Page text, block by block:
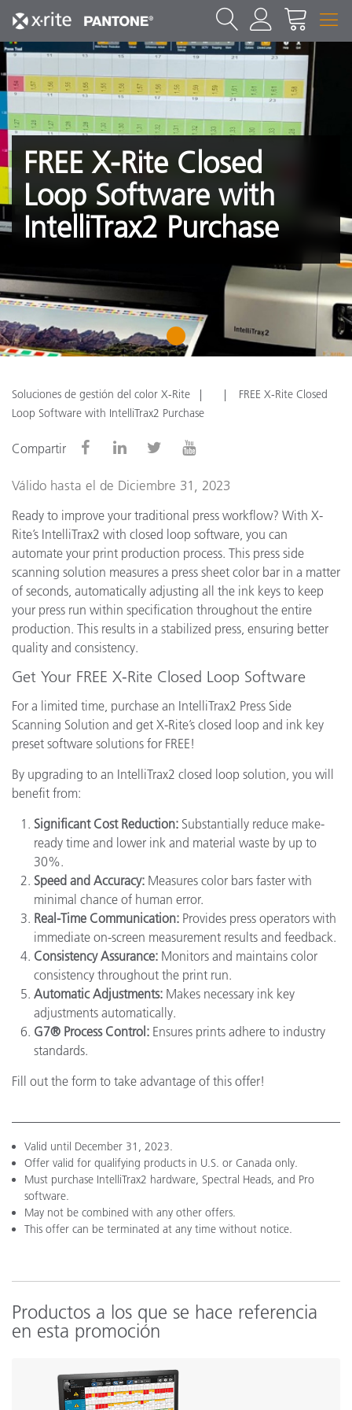
FREE X-Rite Closed
Loop Software with
IntelliTrax2 Purchase
1
Soluciones de gestión del color X-Rite
FREE X-Rite Closed
Loop Software with IntelliTrax2 Purchase
Compartir
Válido hasta el de Diciembre 31, 2023
Ready to improve your traditional press workflow? With X-
Rite’s IntelliTrax2 with closed loop software, you can
automate your print production process. This press side
scanning solution measures a press sheet color bar in a matter
of seconds, automatically adjusting all the ink keys to keep
your press run within specification throughout the entire
production. This results in a stabilized press, ensuring better
quality and consistency.
Get Your FREE X-Rite Closed Loop Software
For a limited time, purchase an IntelliTrax2 Press Side
Scanning Solution and get X-Rite’s closed loop and ink key
preset software solutions for FREE!
By upgrading to an IntelliTrax2 closed loop solution, you will
benefit from:
Significant Cost Reduction: Substantially reduce make-
ready time and lower ink and material waste by up to
30%.
Speed and Accuracy: Measures color bars faster with
minimal chance of human error.
Real-Time Communication: Provides press operators with
immediate on-screen measurement results and feedback.
Consistency Assurance: Monitors and maintains color
consistency throughout the print run.
Automatic Adjustments: Makes necessary ink key
adjustments automatically.
G7® Process Control: Ensures prints adhere to industry
standards.
Fill out the form to take advantage of this offer!
Valid until December 31, 2023.
Offer valid for qualifying products in U.S. or Canada only.
Must purchase IntelliTrax2 hardware, Spectral Heads, and Pro
software.
May not be combined with any other offers.
This offer can be terminated at any time without notice.
Productos a los que se hace referencia
en esta promoción